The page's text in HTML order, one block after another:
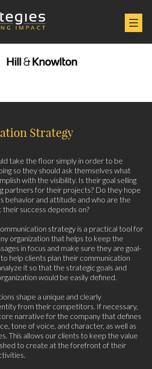
Strategy
take the floor simply in order to be
so they should ask themselves what
with the visibility. Is their goal selling
partners for their projects? Do they hope
behavior and attitude and who are the
success depends on?
strategy is a practical tool for
organization that helps to keep the
in focus and make sure they are goal-
help clients plan their communication
it so that the strategic goals and
would be easily defined.
shape a unique and clearly
from their competitors. If necessary,
narrative for the company that defines
tone of voice, and character, as well as
This allows our clients to keep the value
to create at the forefront of their